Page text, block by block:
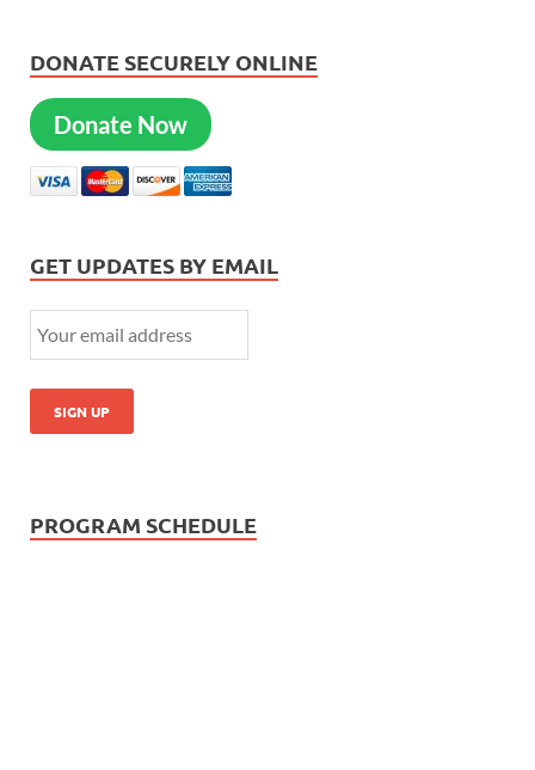
DONATE SECURELY ONLINE
Donate Now
GET UPDATES BY EMAIL
PROGRAM SCHEDULE